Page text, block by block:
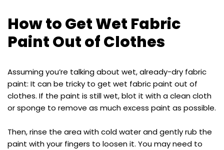
How to Get Wet Fabric
Paint Out of Clothes
Assuming you’re talking about wet, already-dry fabric
paint: It can be tricky to get wet fabric paint out of
clothes. If the paint is still wet, blot it with a clean cloth
or sponge to remove as much excess paint as possible.
Then, rinse the area with cold water and gently rub the
paint with your fingers to loosen it. You may need to